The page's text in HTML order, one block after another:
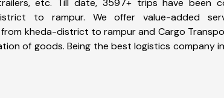
etc. Till date, 3597+ trips have been
to rampur. We offer value-added
kheda-district to rampur and Cargo
of goods. Being the best logistics company